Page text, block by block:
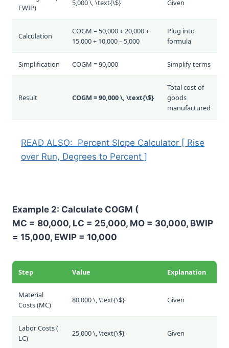
EWIP)
5,000 \, \text{\$} Given
Calculation
COGM = 50,000 + 20,000 +
15,000 + 10,000 – 5,000
Plug into
formula
Simplification COGM = 90,000 Simplify terms
Result COGM = 90,000 \, \text{\$}
Total cost of
goods
manufactured
READ ALSO: Percent Slope Calculator [ Rise
over Run, Degrees to Percent ]
Example 2: Calculate COGM (
MC = 80,000, LC = 25,000, MO = 30,000, BWIP
= 15,000, EWIP = 10,000
Step Value Explanation
Material
Costs (MC)
80,000 \, \text{\$} Given
Labor Costs (
LC)
25,000 \, \text{\$} Given